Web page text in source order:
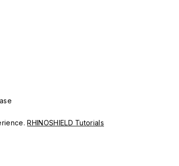
RHINOSHIELD Tutorials